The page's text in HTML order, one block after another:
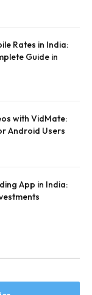
Rates in India:
Guide in
with VidMate:
Android Users
App in India: